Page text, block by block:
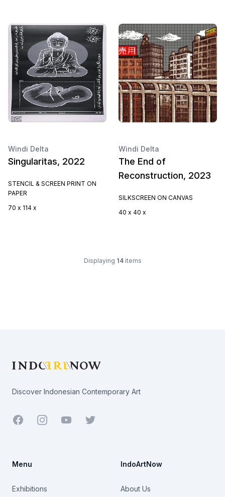
Windi Delta
Singularitas, 2022
STENCIL & SCREEN PRINT ON
PAPER
70 x 114 x
Windi Delta
The End of
Reconstruction, 2023
SILKSCREEN ON CANVAS
40 x 40 x
Displaying 14items
Discover Indonesian Contemporary Art
Facebook YoutubeTwitter
Menu
Exhibitions
IndoArtNow
About Us